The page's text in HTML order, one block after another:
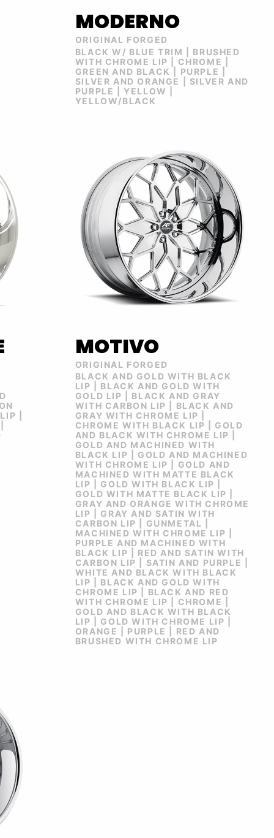
MODERNO
ORIGINAL FORGED
BLACK W/ BLUE TRIM | BRUSHED
WITH CHROME LIP | CHROME |
GREEN AND BLACK | PURPLE |
SILVER AND ORANGE | SILVER AND
PURPLE | YELLOW |
YELLOW/BLACK
|
MOTIVO
ORIGINAL FORGED
BLACK AND GOLD WITH BLACK
LIP | BLACK AND GOLD WITH
GOLD LIP | BLACK AND GRAY
WITH CARBON LIP | BLACK AND
GRAY WITH CHROME LIP |
CHROME WITH BLACK LIP | GOLD
AND BLACK WITH CHROME LIP |
GOLD AND MACHINED WITH
BLACK LIP | GOLD AND MACHINED
WITH CHROME LIP | GOLD AND
MACHINED WITH MATTE BLACK
LIP | GOLD WITH BLACK LIP |
GOLD WITH MATTE BLACK LIP |
GRAY AND ORANGE WITH CHROME
LIP | GRAY AND SATIN WITH
CARBON LIP | GUNMETAL |
MACHINED WITH CHROME LIP |
PURPLE AND MACHINED WITH
BLACK LIP | RED AND SATIN WITH
CARBON LIP | SATIN AND PURPLE |
WHITE AND BLACK WITH BLACK
LIP | BLACK AND GOLD WITH
CHROME LIP | BLACK AND RED
WITH CHROME LIP | CHROME |
GOLD AND BLACK WITH BLACK
LIP | GOLD WITH CHROME LIP |
ORANGE | PURPLE | RED AND
BRUSHED WITH CHROME LIP